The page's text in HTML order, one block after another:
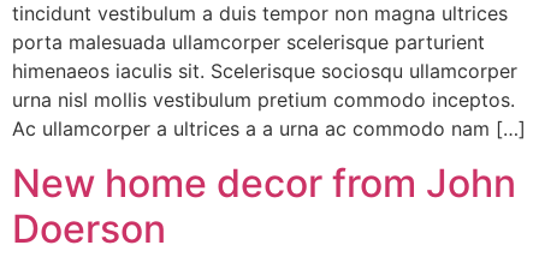
tincidunt vestibulum a duis tempor non magna ultrices
porta malesuada ullamcorper scelerisque parturient
himenaeos iaculis sit. Scelerisque sociosqu ullamcorper
urna nisl mollis vestibulum pretium commodo inceptos.
Ac ullamcorper a ultrices a a urna ac commodo nam […]
New home decor from John
Doerson